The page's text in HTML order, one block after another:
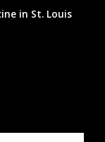
in St. Louis